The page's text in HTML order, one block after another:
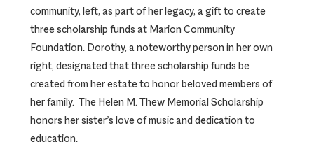
community, left, as part of her legacy, a gift to create
three scholarship funds at Marion Community
Foundation. Dorothy, a noteworthy person in her own
right, designated that three scholarship funds be
created from her estate to honor beloved members of
her family. The Helen M. Thew Memorial Scholarship
honors her sister’s love of music and dedication to
education.